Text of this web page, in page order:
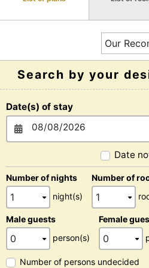
Search by your
Date(s) of stay
Date
Number of nights
night(s)
Number of
Male guests
person(s)
Female
Number of persons undecided